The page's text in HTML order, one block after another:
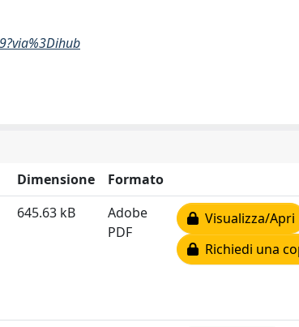
Dimensione
Formato
645.63 kB
Adobe
PDF
Visualizza/Apri
Richiedi una